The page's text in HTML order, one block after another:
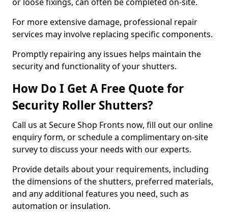
For more extensive damage, professional repair
services may involve replacing specific components.
Promptly repairing any issues helps maintain the
security and functionality of your shutters.
How Do I Get A Free Quote for
Security Roller Shutters?
Call us at Secure Shop Fronts now, fill out our online
enquiry form, or schedule a complimentary on-site
survey to discuss your needs with our experts.
Provide details about your requirements, including
the dimensions of the shutters, preferred materials,
and any additional features you need, such as
automation or insulation.